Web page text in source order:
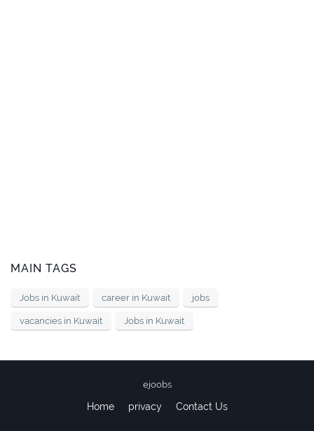
MAIN TAGS
Jobs in Kuwait career in Kuwait jobs
vacancies in Kuwait Jobs in Kuwait
ejoobs
Home privacy Contact Us